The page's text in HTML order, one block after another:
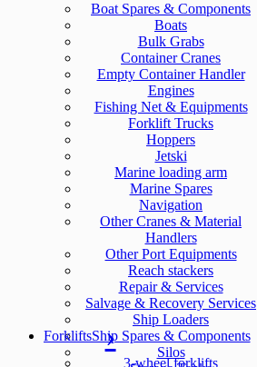
Boat Spares & Components
Boats
Bulk Grabs
Container Cranes
Empty Container Handler
Engines
Fishing Net & Equipments
Forklift Trucks
Hoppers
Jetski
Marine loading arm
Marine Spares
Navigation
Other Cranes & Material
Handlers
Other Port Equipments
Reach stackers
Repair & Services
Salvage & Recovery Services
Ship Loaders
Ship Spares & Components
Silos
Forklifts
3-wheel forklifts